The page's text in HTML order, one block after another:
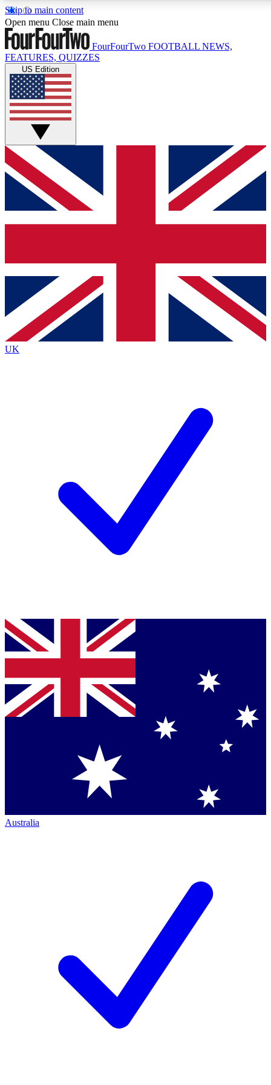
Skip to main content
17
MEMBER FEATURES
Live Q&A Sessions
Weekly interactive sessions
GET CLUB ACCESS QUICK
For the quickest way to join, simply enter your email below
get access. We will send a confirmation and sign you up to
newsletter to keep you updated on all your football news.
Contact me with news and offers from other Future brands
By submitting your information you agree to the Terms & Conditions Privacy Policy
aged 16 or over.
Open menu Close main menu
FourFourTwo FOOTBALL NEWS,
FEATURES, QUIZZES
US Edition
UK
Australia